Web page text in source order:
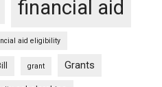
financial aid
aid eligibility
grant Grants